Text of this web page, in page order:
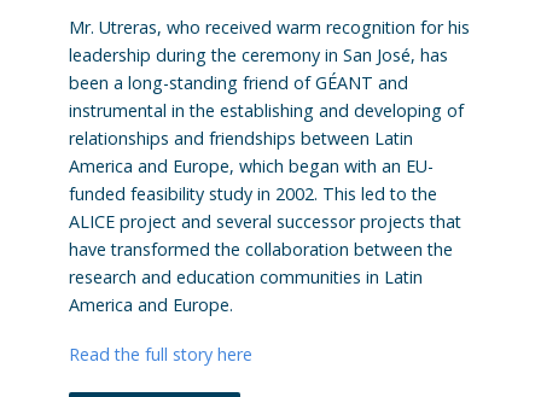
Mr. Utreras, who received warm recognition for his
leadership during the ceremony in San José, has
been a long-standing friend of GÉANT and
instrumental in the establishing and developing of
relationships and friendships between Latin
America and Europe, which began with an EU-
funded feasibility study in 2002. This led to the
ALICE project and several successor projects that
have transformed the collaboration between the
research and education communities in Latin
America and Europe.
Read the full story here